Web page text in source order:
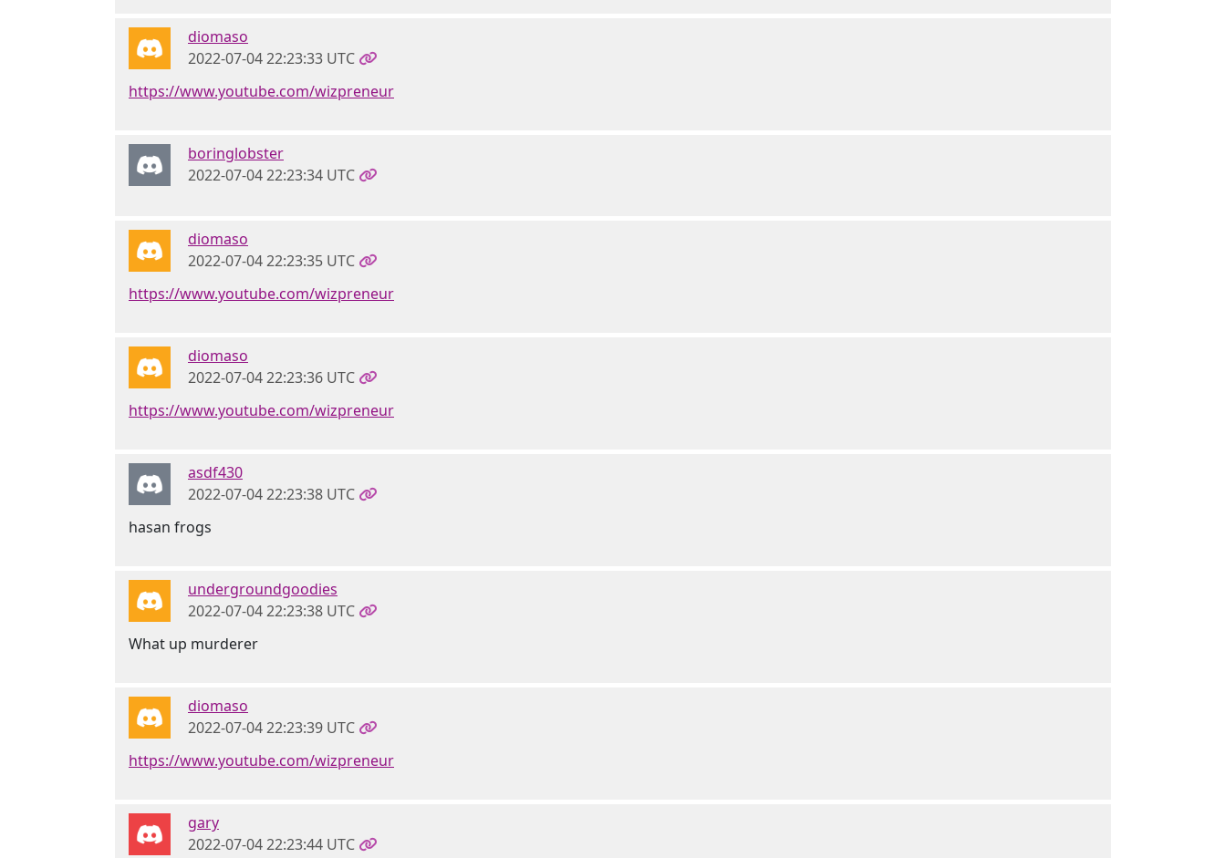
diomaso
2022-07-04 22:23:33 UTC
https://www.youtube.com/wizpreneur
boringlobster
2022-07-04 22:23:34 UTC
diomaso
2022-07-04 22:23:35 UTC
https://www.youtube.com/wizpreneur
diomaso
2022-07-04 22:23:36 UTC
https://www.youtube.com/wizpreneur
asdf430
2022-07-04 22:23:38 UTC
hasan frogs
undergroundgoodies
2022-07-04 22:23:38 UTC
What up murderer
diomaso
2022-07-04 22:23:39 UTC
https://www.youtube.com/wizpreneur
gary
2022-07-04 22:23:44 UTC